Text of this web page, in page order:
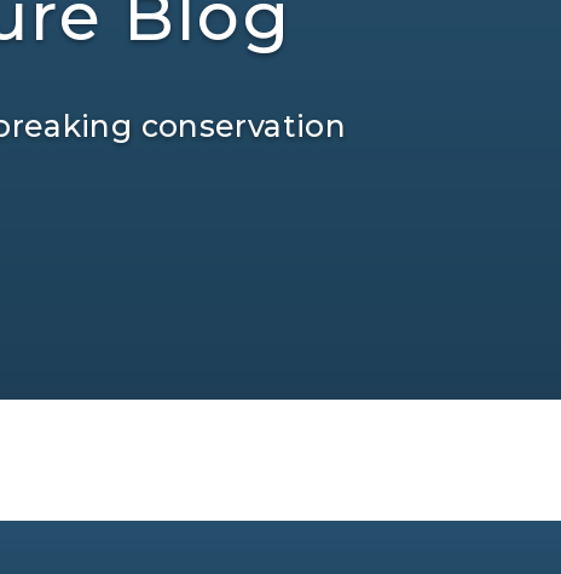
Blog
conservation